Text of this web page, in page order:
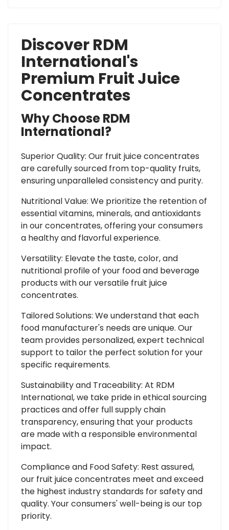
Discover RDM
International's
Premium Fruit Juice
Concentrates
Why Choose RDM
International?
Superior Quality: Our fruit juice concentrates
are carefully sourced from top-quality fruits,
ensuring unparalleled consistency and purity.
Nutritional Value: We prioritize the retention of
essential vitamins, minerals, and antioxidants
in our concentrates, offering your consumers
a healthy and flavorful experience.
Versatility: Elevate the taste, color, and
nutritional profile of your food and beverage
products with our versatile fruit juice
concentrates.
Tailored Solutions: We understand that each
food manufacturer's needs are unique. Our
team provides personalized, expert technical
support to tailor the perfect solution for your
specific requirements.
Sustainability and Traceability: At RDM
International, we take pride in ethical sourcing
practices and offer full supply chain
transparency, ensuring that your products
are made with a responsible environmental
impact.
Compliance and Food Safety: Rest assured,
our fruit juice concentrates meet and exceed
the highest industry standards for safety and
quality. Your consumers' well-being is our top
priority.